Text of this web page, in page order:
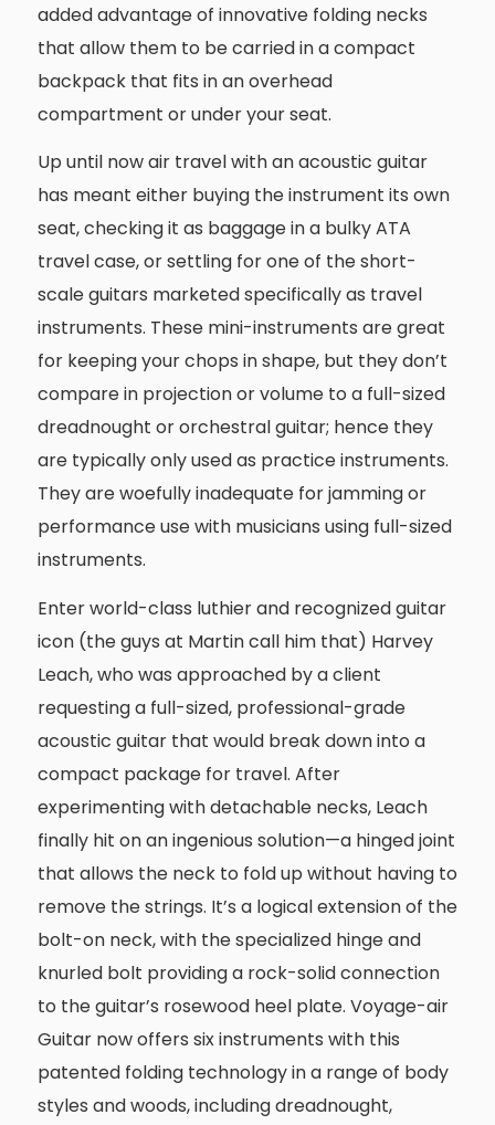
added advantage of innovative folding necks
that allow them to be carried in a compact
backpack that fits in an overhead
compartment or under your seat.
Up until now air travel with an acoustic guitar
has meant either buying the instrument its own
seat, checking it as baggage in a bulky ATA
travel case, or settling for one of the short-
scale guitars marketed specifically as travel
instruments. These mini-instruments are great
for keeping your chops in shape, but they don’t
compare in projection or volume to a full-sized
dreadnought or orchestral guitar; hence they
are typically only used as practice instruments.
They are woefully inadequate for jamming or
performance use with musicians using full-sized
instruments.
Enter world-class luthier and recognized guitar
icon (the guys at Martin call him that) Harvey
Leach, who was approached by a client
requesting a full-sized, professional-grade
acoustic guitar that would break down into a
compact package for travel. After
experimenting with detachable necks, Leach
finally hit on an ingenious solution—a hinged joint
that allows the neck to fold up without having to
remove the strings. It’s a logical extension of the
bolt-on neck, with the specialized hinge and
knurled bolt providing a rock-solid connection
to the guitar’s rosewood heel plate. Voyage-air
Guitar now offers six instruments with this
patented folding technology in a range of body
styles and woods, including dreadnought,